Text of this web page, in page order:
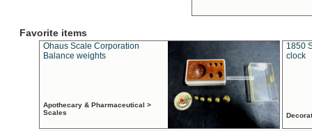
Favorite items
Ohaus Scale Corporation
Balance weights
Apothecary & Pharmaceutical >
Scales
1850
clock